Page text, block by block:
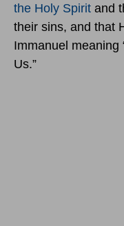
the Holy Spirit and
their sins, and that
Immanuel meaning
Us.”